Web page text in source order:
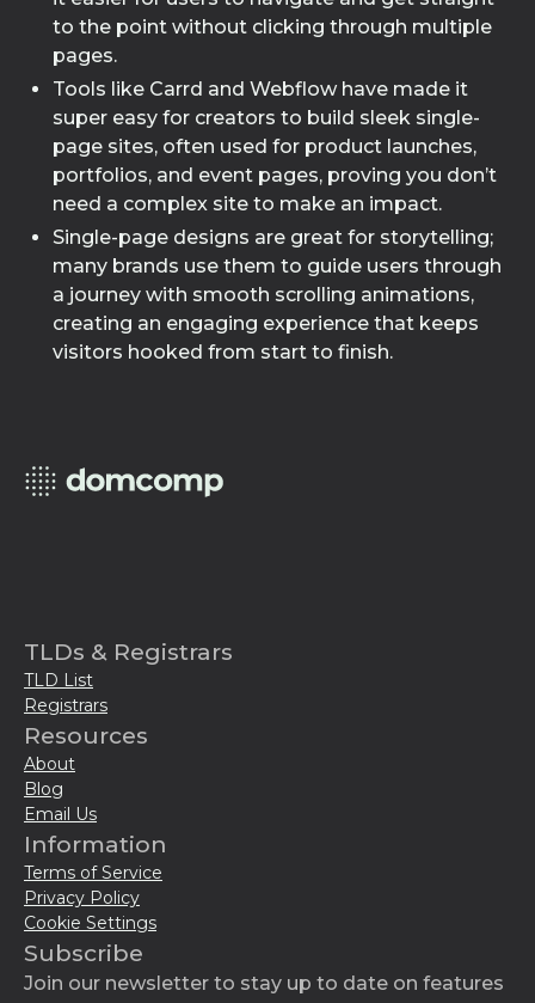
to the point without clicking through multiple
pages.
Tools like Carrd and Webflow have made it
super easy for creators to build sleek single-
page sites, often used for product launches,
portfolios, and event pages, proving you don’t
need a complex site to make an impact.
Single-page designs are great for storytelling;
many brands use them to guide users through
a journey with smooth scrolling animations,
creating an engaging experience that keeps
visitors hooked from start to finish.
TLDs & Registrars
TLD List
Registrars
Resources
About
Blog
Email Us
Information
Terms of Service
Privacy Policy
Cookie Settings
Subscribe
Join our newsletter to stay up to date on features